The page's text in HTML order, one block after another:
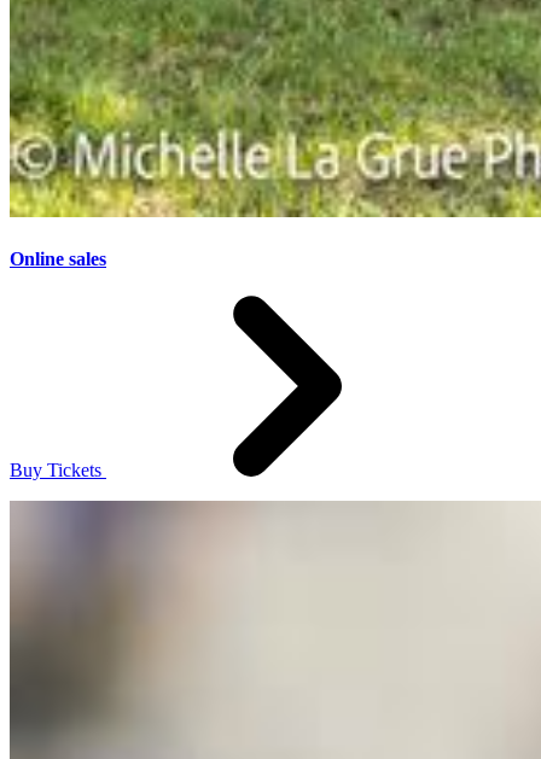
Online sales
Buy Tickets